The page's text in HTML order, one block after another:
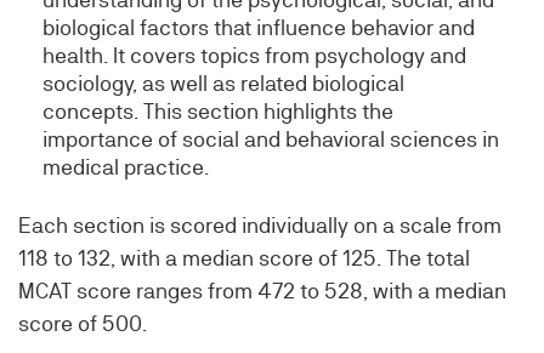
biological factors that influence behavior and
health. It covers topics from psychology and
sociology, as well as related biological
concepts. This section highlights the
importance of social and behavioral sciences in
medical practice.
Each section is scored individually on a scale from
118 to 132, with a median score of 125. The total
MCAT score ranges from 472 to 528, with a median
score of 500.